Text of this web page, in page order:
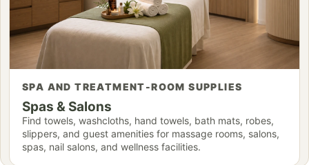
SPA AND TREATMENT-ROOM SUPPLIES
Spas & Salons
Find towels, washcloths, hand towels, bath mats, robes,
slippers, and guest amenities for massage rooms, salons,
spas, nail salons, and wellness facilities.